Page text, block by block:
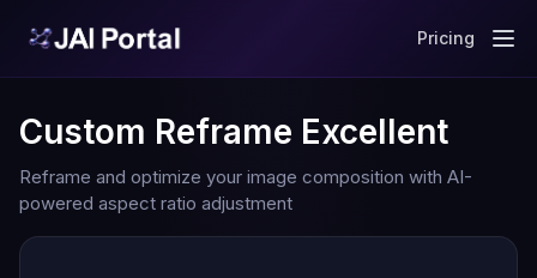
Pricing
Custom Reframe Excellent
Reframe and optimize your image composition with AI-
powered aspect ratio adjustment